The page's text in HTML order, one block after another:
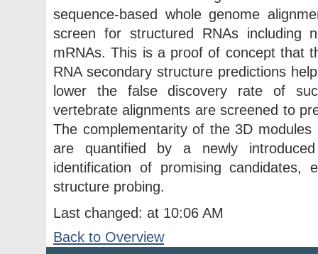
sequence-based whole genome
screen for structured RNAs including
mRNAs. This is a proof of concept that
RNA secondary structure predictions
lower the false discovery rate of
vertebrate alignments are screened to
The complementarity of the 3D
are quantified by a newly
identification of promising
structure probing.
Last changed: at 10:06 AM
Back to Overview